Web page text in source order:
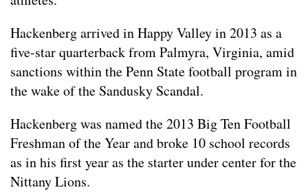
Hackenberg arrived in Happy Valley in 2013 as a
five-star quarterback from Palmyra, Virginia, amid
sanctions within the Penn State football program in
the wake of the Sandusky Scandal.
Hackenberg was named the 2013 Big Ten Football
Freshman of the Year and broke 10 school records
as in his first year as the starter under center for the
Nittany Lions.